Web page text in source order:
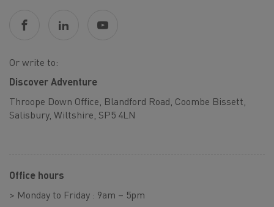
Or write to:
Discover Adventure
Throope Down Office, Blandford Road, Coombe Bissett,
Salisbury, Wiltshire, SP5 4LN
Office hours
> Monday to Friday : 9am – 5pm